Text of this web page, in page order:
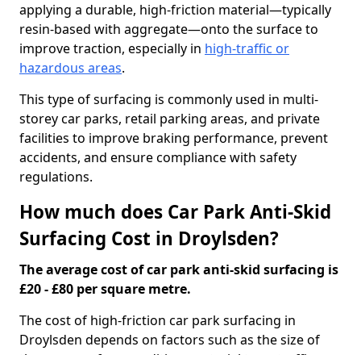
applying a durable, high-friction material—typically
resin-based with aggregate—onto the surface to
improve traction, especially in high-traffic or
hazardous areas.
This type of surfacing is commonly used in multi-
storey car parks, retail parking areas, and private
facilities to improve braking performance, prevent
accidents, and ensure compliance with safety
regulations.
How much does Car Park Anti-Skid
Surfacing Cost in Droylsden?
The average cost of car park anti-skid surfacing is
£20 - £80 per square metre.
The cost of high-friction car park surfacing in
Droylsden depends on factors such as the size of